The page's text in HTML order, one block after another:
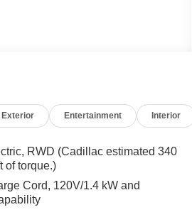
Automatic Emergency Braking,
Group 1SA, Rear Pedestrian
One-Owner.
Fair Purchase Price! Odometer
market average!
Exterior Entertainment Interior
RWD (Cadillac estimated 340
of torque.)
Cord, 120V/1.4 kW and